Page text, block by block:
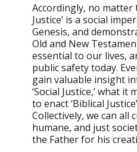
Accordingly, no matter
Justice’ is a social
Genesis, and
Old and New
essential to our lives,
public safety today.
gain valuable insight
‘Social Justice,’ what
to enact ‘Biblical
Collectively, we can all
humane, and just
the Father for his